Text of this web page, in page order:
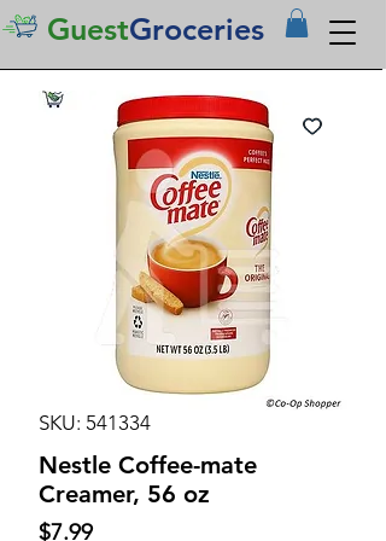
GuestGroceries
SKU: 541334
Nestle Coffee-mate
Creamer, 56 oz
$7.99Price